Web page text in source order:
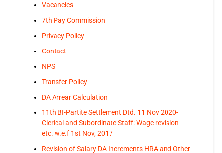
Vacancies
7th Pay Commission
Privacy Policy
Contact
NPS
Transfer Policy
DA Arrear Calculation
11th BI-Partite Settlement Dtd. 11 Nov 2020-
Clerical and Subordinate Staff: Wage revision
etc. w.e.f 1st Nov, 2017
Revision of Salary DA Increments HRA and Other